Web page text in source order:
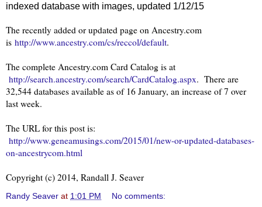
indexed database with images, updated 1/12/15
The recently added or updated page on Ancestry.com
is http://www.ancestry.com/cs/reccol/default.
The complete Ancestry.com Card Catalog is at
http://search.ancestry.com/search/CardCatalog.aspx. There are
32,544 databases available as of 16 January, an increase of 7 over
last week.
The URL for this post is:
http://www.geneamusings.com/2015/01/new-or-updated-databases-
on-ancestrycom.html
Copyright (c) 2014, Randall J. Seaver
Randy Seaver at 1:01 PM No comments: